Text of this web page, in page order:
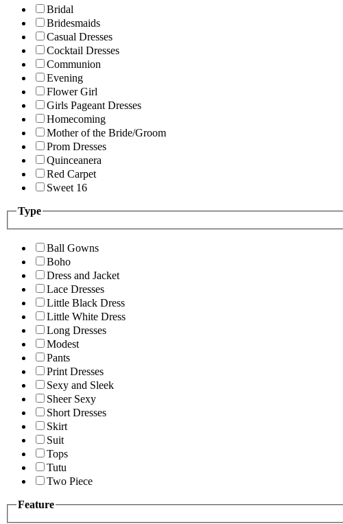
Bridal
Bridesmaids
Casual Dresses
Cocktail Dresses
Communion
Evening
Flower Girl
Girls Pageant Dresses
Homecoming
Mother of the Bride/Groom
Prom Dresses
Quinceanera
Red Carpet
Sweet 16
Type
Ball Gowns
Boho
Dress and Jacket
Lace Dresses
Little Black Dress
Little White Dress
Long Dresses
Modest
Pants
Print Dresses
Sexy and Sleek
Sheer Sexy
Short Dresses
Skirt
Suit
Tops
Tutu
Two Piece
Feature